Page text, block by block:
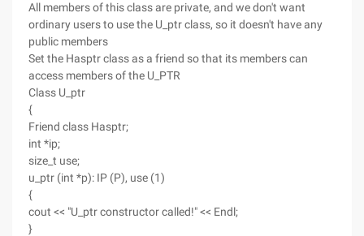
All members of this class are private, and we don't want
ordinary users to use the U_ptr class, so it doesn't have any
public members
Set the Hasptr class as a friend so that its members can
access members of the U_PTR
Class U_ptr
{
Friend class Hasptr;
int *ip;
size_t use;
u_ptr (int *p): IP (P), use (1)
{
cout << "U_ptr constructor called!" << Endl;
}